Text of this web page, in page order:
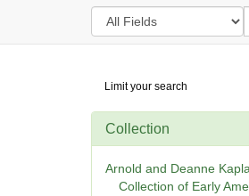
Search
in
Digital
Repository
Limit your search
Collection
Arnold and Deanne
Collection of Early